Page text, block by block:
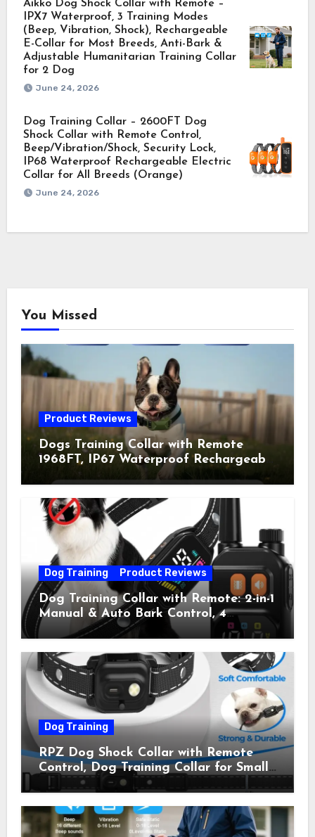
Aikko Dog Shock Collar with Remote –
IPX7 Waterproof, 3 Training Modes
(Beep, Vibration, Shock), Rechargeable
E-Collar for Most Breeds, Anti-Bark &
Adjustable Humanitarian Training Collar
for 2 Dog
June 24, 2026
Dog Training Collar – 2600FT Dog
Shock Collar with Remote Control,
Beep/Vibration/Shock, Security Lock,
IP68 Waterproof Rechargeable Electric
Collar for All Breeds (Orange)
June 24, 2026
You Missed
Product Reviews
Dogs Training Collar with Remote
1968FT, IP67 Waterproof Rechargeable
Collar with 4 Training Modes
(Beep&Vibration but Fully Safe for
Pets) for Small Medium Large Dogs
(Pack of 2)
Dog Training Product Reviews
Dog Training Collar with Remote: 2-in-1
Manual & Auto Bark Control, 4
Training Modes, IP67, Rechargeable
Shock Collar for Outdoor Walks &
Owner Away, 5-26IN
Dog Training
RPZ Dog Shock Collar with Remote
Control, Dog Training Collar for Small
Medium Large Dogs with Beep,
3300FT Range, Rechargeable E Collar,
Orange